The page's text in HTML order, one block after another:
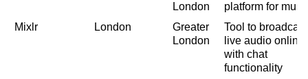
London
platform for
Mixlr
London
Greater
London
Tool to broadcast
live audio online
with chat
functionality